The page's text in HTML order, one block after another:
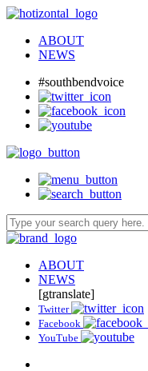
ABOUT
NEWS
#southbendvoice
ABOUT
NEWS
[gtranslate]
Twitter
Facebook
YouTube